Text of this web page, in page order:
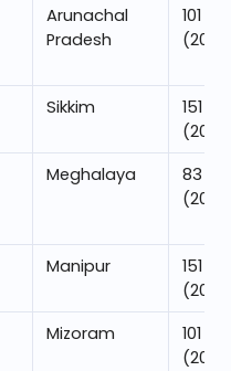
Arunachal
Pradesh
101
Sikkim
151
Meghalaya
83
Manipur
151
Mizoram
101